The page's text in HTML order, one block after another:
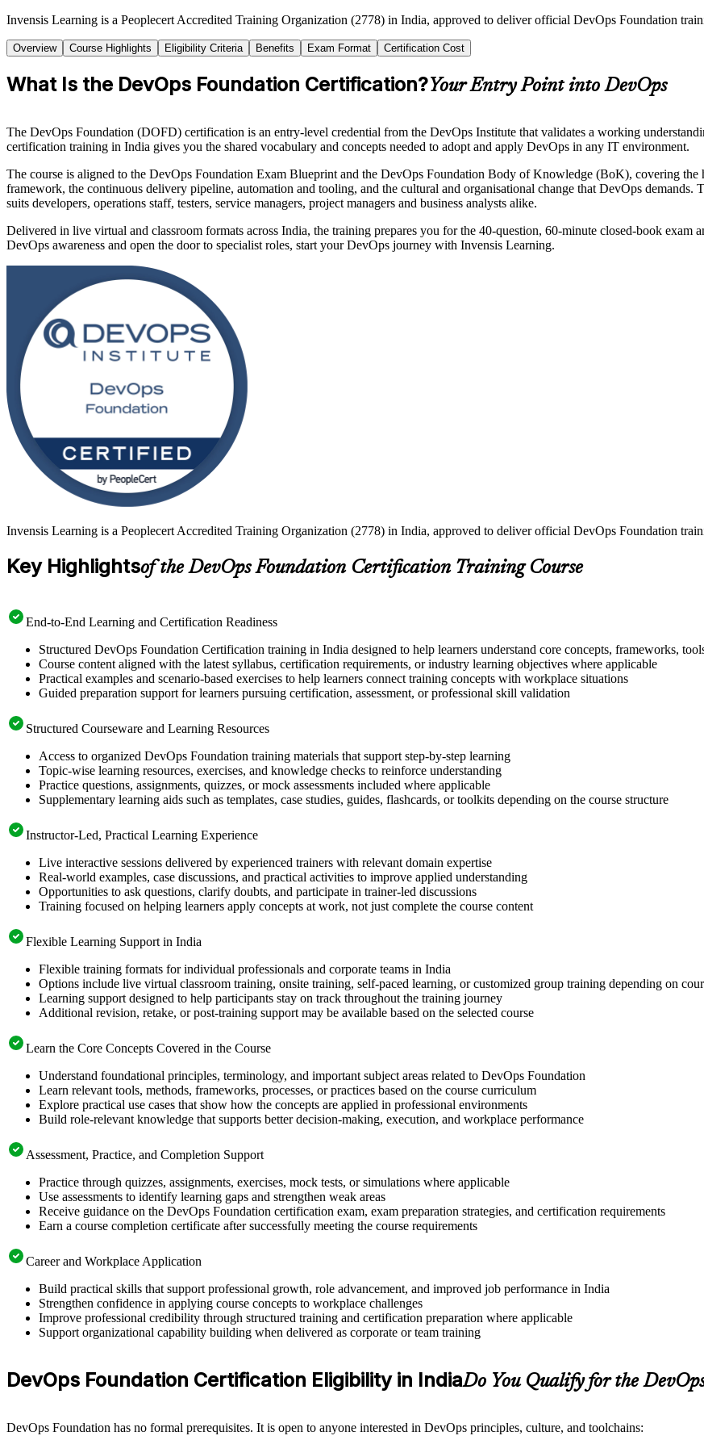
Invensis Learning is a Peoplecert Accredited Training Organization (2778) in India, approved to deliver official DevOps Foundation
Overview Course Highlights Eligibility Criteria Benefits Exam Format Certification Cost
What Is the DevOps Foundation Certification?Your Entry Point into DevOps
The DevOps Foundation (DOFD) certification is an entry-level credential from the DevOps Institute that validates a working
certification training in India gives you the shared vocabulary and concepts needed to adopt and apply DevOps in any IT environment.
The course is aligned to the DevOps Foundation Exam Blueprint and the DevOps Foundation Body of Knowledge (BoK), covering
framework, the continuous delivery pipeline, automation and tooling, and the cultural and organisational change that DevOps demands.
suits developers, operations staff, testers, service managers, project managers and business analysts alike.
Delivered in live virtual and classroom formats across India, the training prepares you for the 40-question, 60-minute closed-book
DevOps awareness and open the door to specialist roles, start your DevOps journey with Invensis Learning.
Invensis Learning is a Peoplecert Accredited Training Organization (2778) in India, approved to deliver official DevOps Foundation
Key Highlightsof the DevOps Foundation Certification Training Course
End-to-End Learning and Certification Readiness
Structured DevOps Foundation Certification training in India designed to help learners understand core concepts, frameworks,
Course content aligned with the latest syllabus, certification requirements, or industry learning objectives where applicable
Practical examples and scenario-based exercises to help learners connect training concepts with workplace situations
Guided preparation support for learners pursuing certification, assessment, or professional skill validation
Structured Courseware and Learning Resources
Access to organized DevOps Foundation training materials that support step-by-step learning
Topic-wise learning resources, exercises, and knowledge checks to reinforce understanding
Practice questions, assignments, quizzes, or mock assessments included where applicable
Supplementary learning aids such as templates, case studies, guides, flashcards, or toolkits depending on the course structure
Instructor-Led, Practical Learning Experience
Live interactive sessions delivered by experienced trainers with relevant domain expertise
Real-world examples, case discussions, and practical activities to improve applied understanding
Opportunities to ask questions, clarify doubts, and participate in trainer-led discussions
Training focused on helping learners apply concepts at work, not just complete the course content
Flexible Learning Support in India
Flexible training formats for individual professionals and corporate teams in India
Options include live virtual classroom training, onsite training, self-paced learning, or customized group training depending on
Learning support designed to help participants stay on track throughout the training journey
Additional revision, retake, or post-training support may be available based on the selected course
Learn the Core Concepts Covered in the Course
Understand foundational principles, terminology, and important subject areas related to DevOps Foundation
Learn relevant tools, methods, frameworks, processes, or practices based on the course curriculum
Explore practical use cases that show how the concepts are applied in professional environments
Build role-relevant knowledge that supports better decision-making, execution, and workplace performance
Assessment, Practice, and Completion Support
Practice through quizzes, assignments, exercises, mock tests, or simulations where applicable
Use assessments to identify learning gaps and strengthen weak areas
Receive guidance on the DevOps Foundation certification exam, exam preparation strategies, and certification requirements
Earn a course completion certificate after successfully meeting the course requirements
Career and Workplace Application
Build practical skills that support professional growth, role advancement, and improved job performance in India
Strengthen confidence in applying course concepts to workplace challenges
Improve professional credibility through structured training and certification preparation where applicable
Support organizational capability building when delivered as corporate or team training
DevOps Foundation Certification Eligibility in IndiaDo You Qualify for the
DevOps Foundation has no formal prerequisites. It is open to anyone interested in DevOps principles, culture, and toolchains: